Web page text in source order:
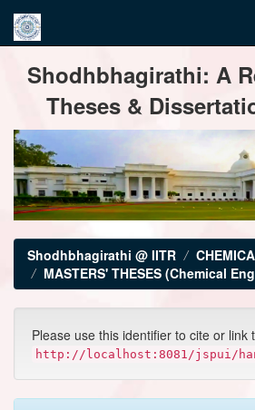
navigationShodhbhagirathi: A
Theses &
Shodhbhagirathi @ IITR
MASTERS' THESES (Chemical
Please use this identifier to cite or link
http://localhost:8081/jspui/